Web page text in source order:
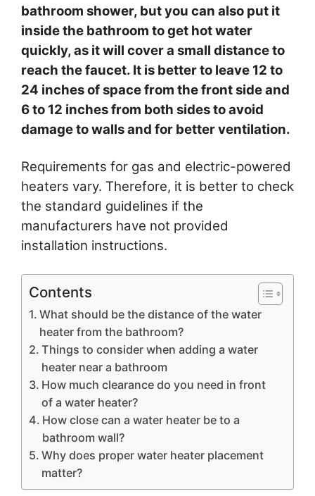
bathroom shower, but you can also put it
inside the bathroom to get hot water
quickly, as it will cover a small distance to
reach the faucet. It is better to leave 12 to
24 inches of space from the front side and
6 to 12 inches from both sides to avoid
damage to walls and for better ventilation.
Requirements for gas and electric-powered
heaters vary. Therefore, it is better to check
the standard guidelines if the
manufacturers have not provided
installation instructions.
Contents
What should be the distance of the water
heater from the bathroom?
Things to consider when adding a water
heater near a bathroom
How much clearance do you need in front
of a water heater?
How close can a water heater be to a
bathroom wall?
Why does proper water heater placement
matter?